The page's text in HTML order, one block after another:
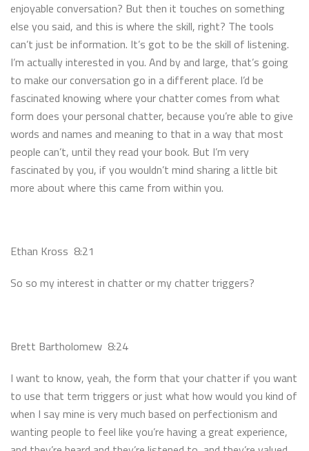
enjoyable conversation? But then it touches on something
else you said, and this is where the skill, right? The tools
can’t just be information. It’s got to be the skill of listening.
I’m actually interested in you. And by and large, that’s going
to make our conversation go in a different place. I’d be
fascinated knowing where your chatter comes from what
form does your personal chatter, because you’re able to give
words and names and meaning to that in a way that most
people can’t, until they read your book. But I’m very
fascinated by you, if you wouldn’t mind sharing a little bit
more about where this came from within you.
Ethan Kross 8:21
So so my interest in chatter or my chatter triggers?
Brett Bartholomew 8:24
I want to know, yeah, the form that your chatter if you want
to use that term triggers or just what how would you kind of
when I say mine is very much based on perfectionism and
wanting people to feel like you’re having a great experience,